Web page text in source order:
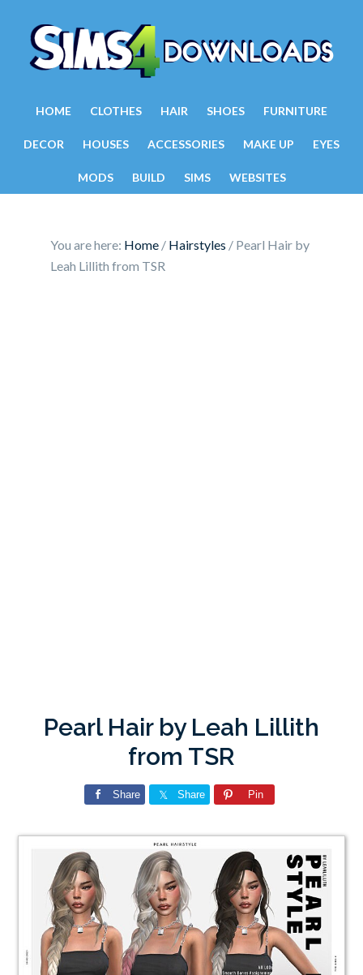
HOME CLOTHES HAIR SHOES FURNITURE
DECOR HOUSES ACCESSORIES MAKE UP EYES
MODS BUILD SIMS WEBSITES
You are here: Home / Hairstyles / Pearl Hair by
Leah Lillith from TSR
Pearl Hair by Leah Lillith
from TSR
Share Share Pin